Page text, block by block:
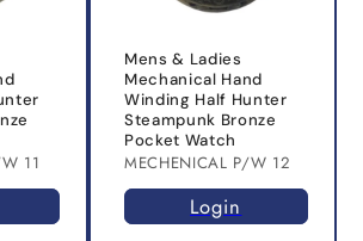
11
Mens & Ladies
Mechanical Hand
Winding Half Hunter
Steampunk Bronze
Pocket Watch
MECHENICAL P/W 12
Login